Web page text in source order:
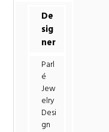
De
sig
ner
Parl
é
Jew
elry
Desi
gn